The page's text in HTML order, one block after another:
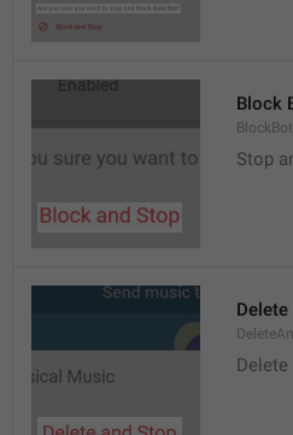
Block
BlockBot
Stop
Delete